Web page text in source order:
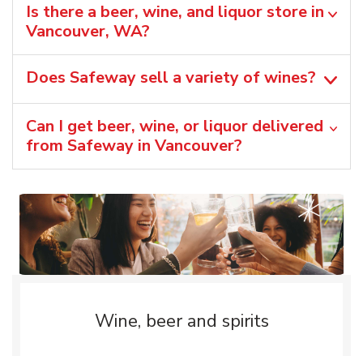
Is there a beer, wine, and liquor store in
Vancouver, WA?
Does Safeway sell a variety of wines?
Can I get beer, wine, or liquor delivered
from Safeway in Vancouver?
Wine, beer and spirits